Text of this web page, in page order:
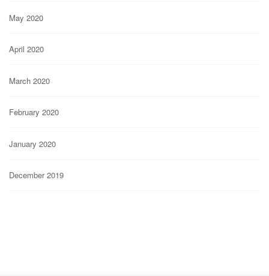
May 2020
April 2020
March 2020
February 2020
January 2020
December 2019